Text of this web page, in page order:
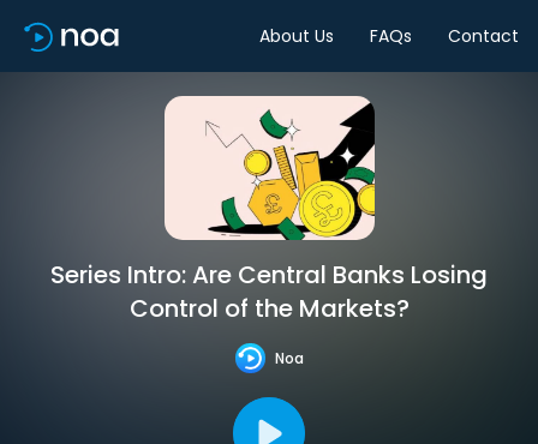
About Us FAQs Contact
Series Intro: Are Central Banks Losing
Control of the Markets?
Noa